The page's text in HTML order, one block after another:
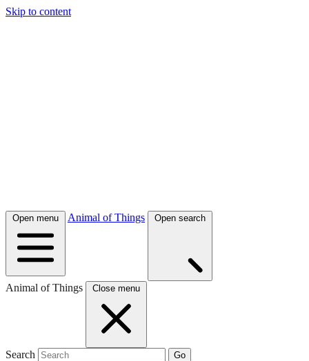
Skip to content
Open menu Animal of Things Open search
Animal of Things Close menu
Search Go